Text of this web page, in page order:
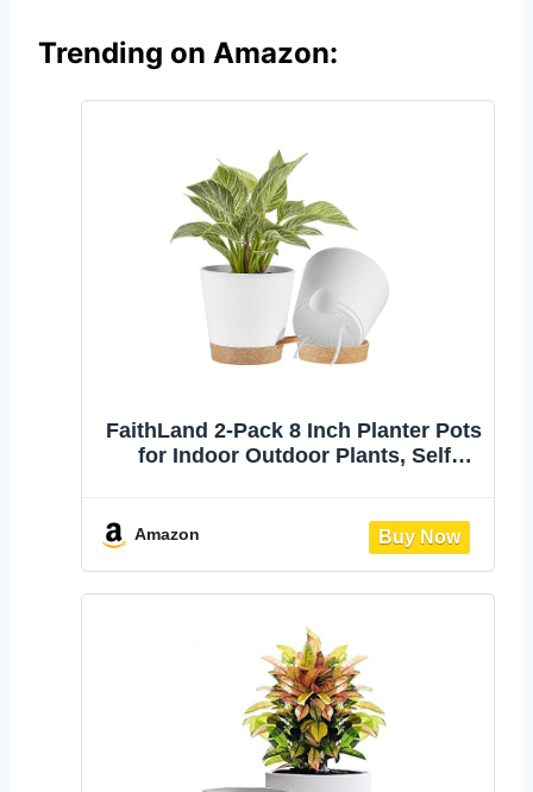
Trending on Amazon:
FaithLand 2-Pack 8 Inch Planter Pots
for Indoor Outdoor Plants, Self
Amazon